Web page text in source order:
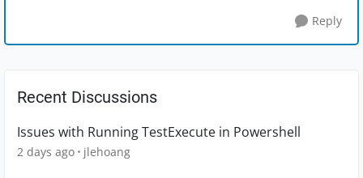
Reply
Recent Discussions
Issues with Running TestExecute in Powershell
2 days ago jlehoang